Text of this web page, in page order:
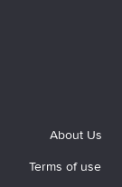
About Us
Terms of use